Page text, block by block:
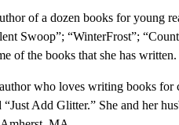
of a dozen books for young
Swoop”; “WinterFrost”;
of the books that she has
who loves writing books for
Add Glitter.” She and her